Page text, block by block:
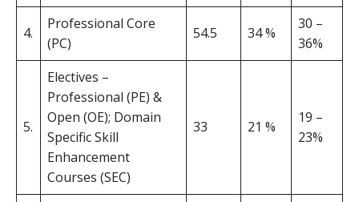
4.
Professional Core
(PC)
54.5 34 %
30 –
36%
5.
Electives –
Professional (PE) &
Open (OE); Domain
Specific Skill
Enhancement
Courses (SEC)
33 21 %
19 –
23%